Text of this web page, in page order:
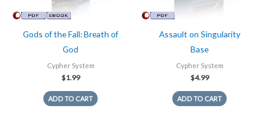
Gods of the Fall: Breath of
God
Cypher System
$1.99
ADD TO CART
Assault on Singularity
Base
Cypher System
$4.99
ADD TO CART